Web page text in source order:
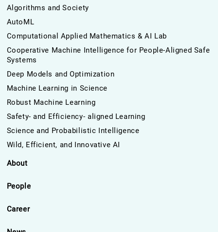
Algorithms and Society
AutoML
Computational Applied Mathematics & AI Lab
Cooperative Machine Intelligence for People-Aligned Safe
Systems
Deep Models and Optimization
Machine Learning in Science
Robust Machine Learning
Safety- and Efficiency- aligned Learning
Science and Probabilistic Intelligence
Wild, Efficient, and Innovative AI
About
People
Career